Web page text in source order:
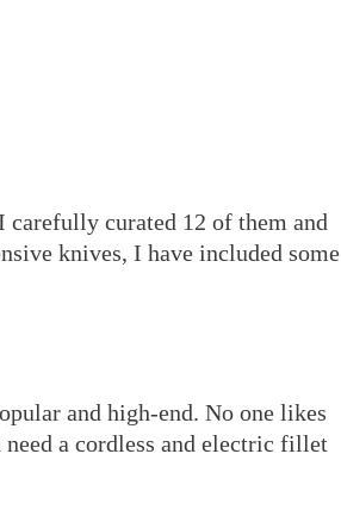
carefully curated 12 of them and
knives, I have included some
and high-end. No one likes
a cordless and electric fillet